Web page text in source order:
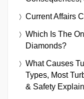
Current Affairs
Which Is The
Diamonds?
What Causes
Types, Most
& Safety